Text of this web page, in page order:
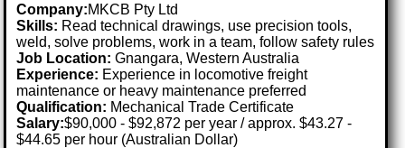
Company:MKCB Pty Ltd
Skills: Read technical drawings, use precision tools,
weld, solve problems, work in a team, follow safety rules
Job Location:Gnangara, Western Australia
Experience: Experience in locomotive freight
maintenance or heavy maintenance preferred
Qualification: Mechanical Trade Certificate
Salary:$90,000 - $92,872 per year / approx. $43.27 -
$44.65 per hour (Australian Dollar)